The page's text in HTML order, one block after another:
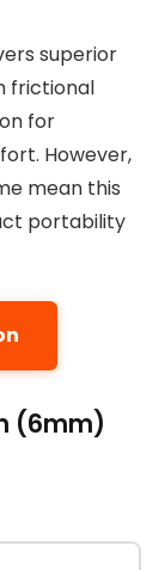
superior
frictional
for
However,
mean this
portability
(6mm)